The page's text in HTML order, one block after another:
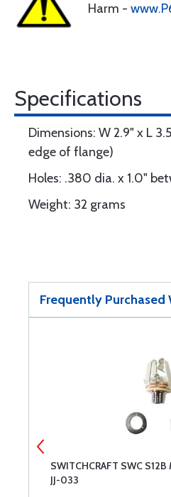
Harm -
Specifications
Dimensions: W 2.9" x L
edge of flange)
Holes: .380 dia. x 1.0"
Weight: 32 grams
Frequently Purchased
SWITCHCRAFT SWC S12B
JJ-033